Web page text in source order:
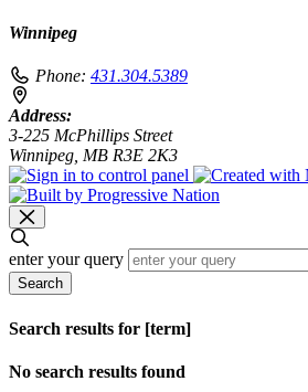
Winnipeg
Phone: 431.304.5389
Address:
3-225 McPhillips Street
Winnipeg, MB R3E 2K3
enter your query
Search
Search results for [term]
No search results found